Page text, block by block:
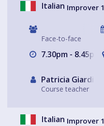
Italian Improver 1
Face-to-face
7.30pm - 8.45pm
Patricia Giardiello
Course teacher
Italian Improver 1